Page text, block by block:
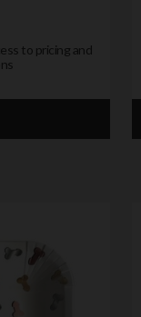
to pricing and